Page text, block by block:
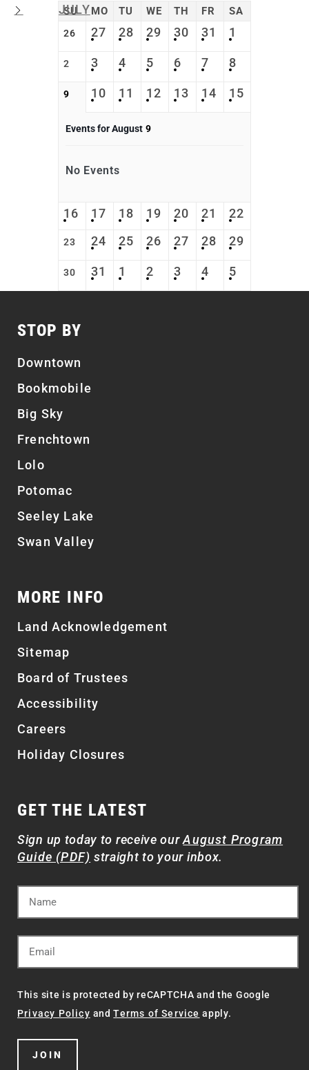
JULY
SU MO TU WE TH FR SA
26 27 28 29 30 31 1
2 3 4 5 6 7 8
9 10 11 12 13 14 15
Events for August 9
No Events
16 17 18 19 20 21 22
23 24 25 26 27 28 29
30 31 1 2 3 4 5
STOP BY
Downtown
Bookmobile
Big Sky
Frenchtown
Lolo
Potomac
Seeley Lake
Swan Valley
MORE INFO
Land Acknowledgement
Sitemap
Board of Trustees
Accessibility
Careers
Holiday Closures
GET THE LATEST
Sign up today to receive ourAugust Program
Guide (PDF) straight to your inbox.
This site is protected by reCAPTCHA and the Google
Privacy Policy andTerms of Service apply.
JOIN